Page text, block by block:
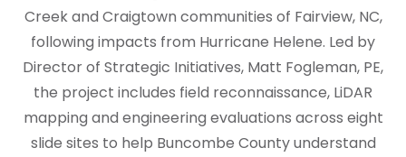
Creek and Craigtown communities of Fairview, NC,
following impacts from Hurricane Helene. Led by
Director of Strategic Initiatives, Matt Fogleman, PE,
the project includes field reconnaissance, LiDAR
mapping and engineering evaluations across eight
slide sites to help Buncombe County understand